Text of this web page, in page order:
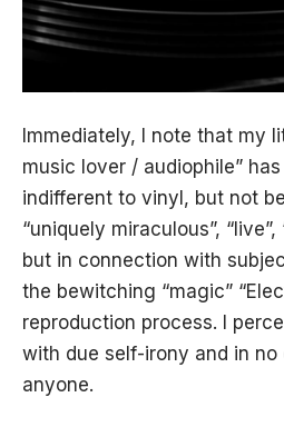
Immediately, I note that my
music lover / audiophile”
indifferent to vinyl, but not
“uniquely miraculous”,
but in connection with
the bewitching “magic”
reproduction process. I
with due self-irony and in no
anyone.